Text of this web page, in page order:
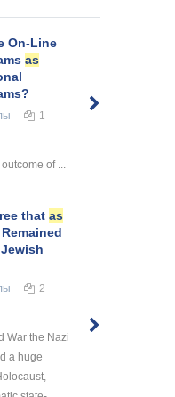
On-Line
as
1
of ...
that as
2
War the Nazi
a huge